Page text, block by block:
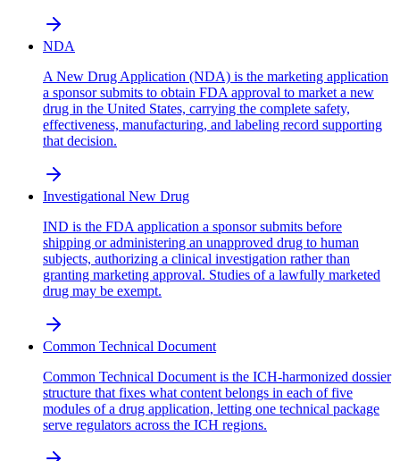
NDA
A New Drug Application (NDA) is the marketing application
a sponsor submits to obtain FDA approval to market a new
drug in the United States, carrying the complete safety,
effectiveness, manufacturing, and labeling record supporting
that decision.
Investigational New Drug
IND is the FDA application a sponsor submits before
shipping or administering an unapproved drug to human
subjects, authorizing a clinical investigation rather than
granting marketing approval. Studies of a lawfully marketed
drug may be exempt.
Common Technical Document
Common Technical Document is the ICH-harmonized dossier
structure that fixes what content belongs in each of five
modules of a drug application, letting one technical package
serve regulators across the ICH regions.